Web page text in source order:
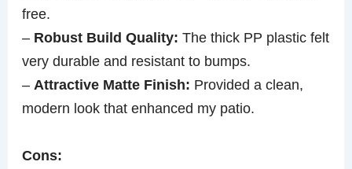
free.
– Robust Build Quality: The thick PP plastic felt
very durable and resistant to bumps.
–Attractive Matte Finish: Provided a clean,
modern look that enhanced my patio.
Cons: